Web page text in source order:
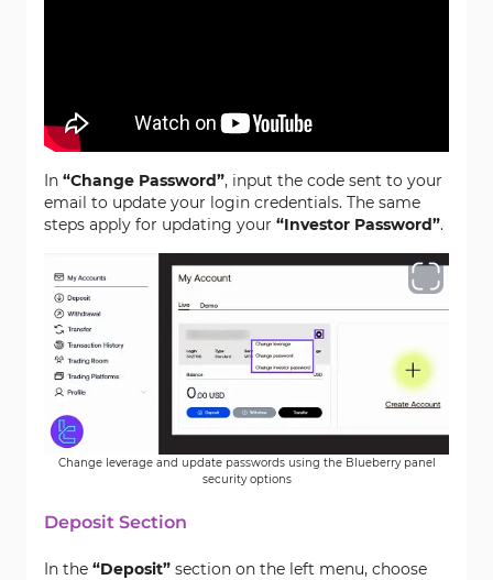
In “Change Password”, input the code sent to your
email to update your login credentials. The same
steps apply for updating your “Investor Password”.
Change leverage and update passwords using the Blueberry panel
security options
Deposit Section
In the “Deposit” section on the left menu, choose